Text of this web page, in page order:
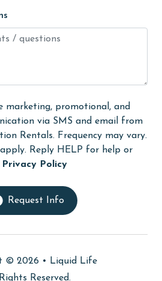
marketing, promotional, and
via SMS and email from
Rentals. Frequency may vary.
Reply HELP for help or
Privacy Policy
Request Info
© 2026 •
Liquid Life
Reserved.